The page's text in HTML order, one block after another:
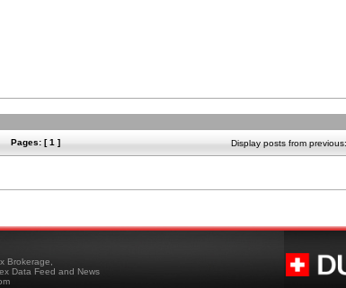
Pages: [ 1 ] Display posts from previous:
Brokerage,
Data Feed and News